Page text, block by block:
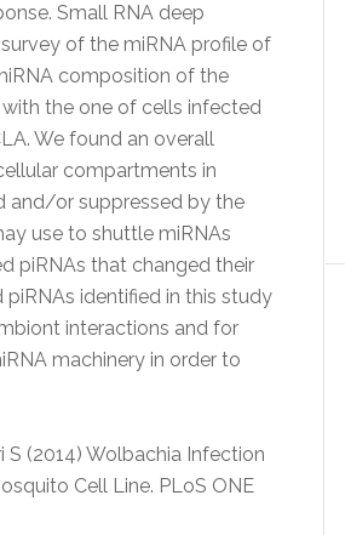
Small RNA deep
of the miRNA profile of
composition of the
the one of cells infected
We found an overall
compartments in
and/or suppressed by the
use to shuttle miRNAs
piRNAs that changed their
identified in this study
interactions and for
machinery in order to
S (2014) Wolbachia Infection
Cell Line. PLoS ONE